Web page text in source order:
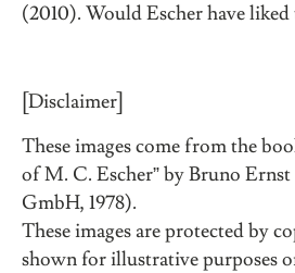
(2010). Would Escher have liked
[Disclaimer]
These images come from the
of M. C. Escher” by Bruno
GmbH, 1978).
These images are protected by
shown for illustrative purposes